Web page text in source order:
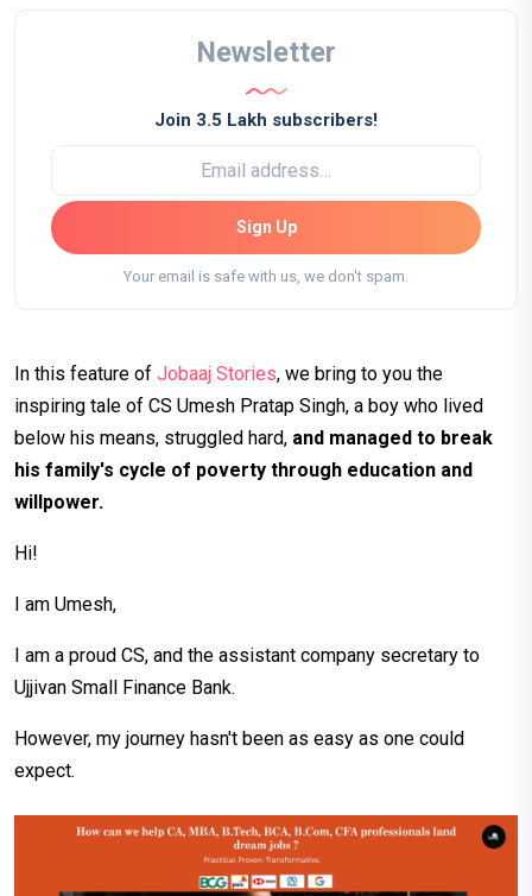
Newsletter
Join 3.5 Lakh subscribers!
Sign Up
Your email is safe with us, we don't spam.
In this feature of Jobaaj Stories, we bring to you the
inspiring tale of CS Umesh Pratap Singh, a boy who lived
below his means, struggled hard, and managed to break
his family's cycle of poverty through education and
willpower.
Hi!
I am Umesh,
I am a proud CS, and the assistant company secretary to
Ujjivan Small Finance Bank.
However, my journey hasn't been as easy as one could
expect.